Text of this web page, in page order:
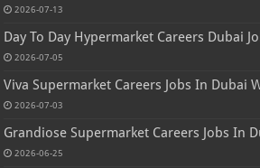
2026-07-13
Day To Day Hypermarket Careers Dubai
2026-07-05
Viva Supermarket Careers Jobs In Dubai
2026-07-03
Grandiose Supermarket Careers Jobs In
2026-06-25